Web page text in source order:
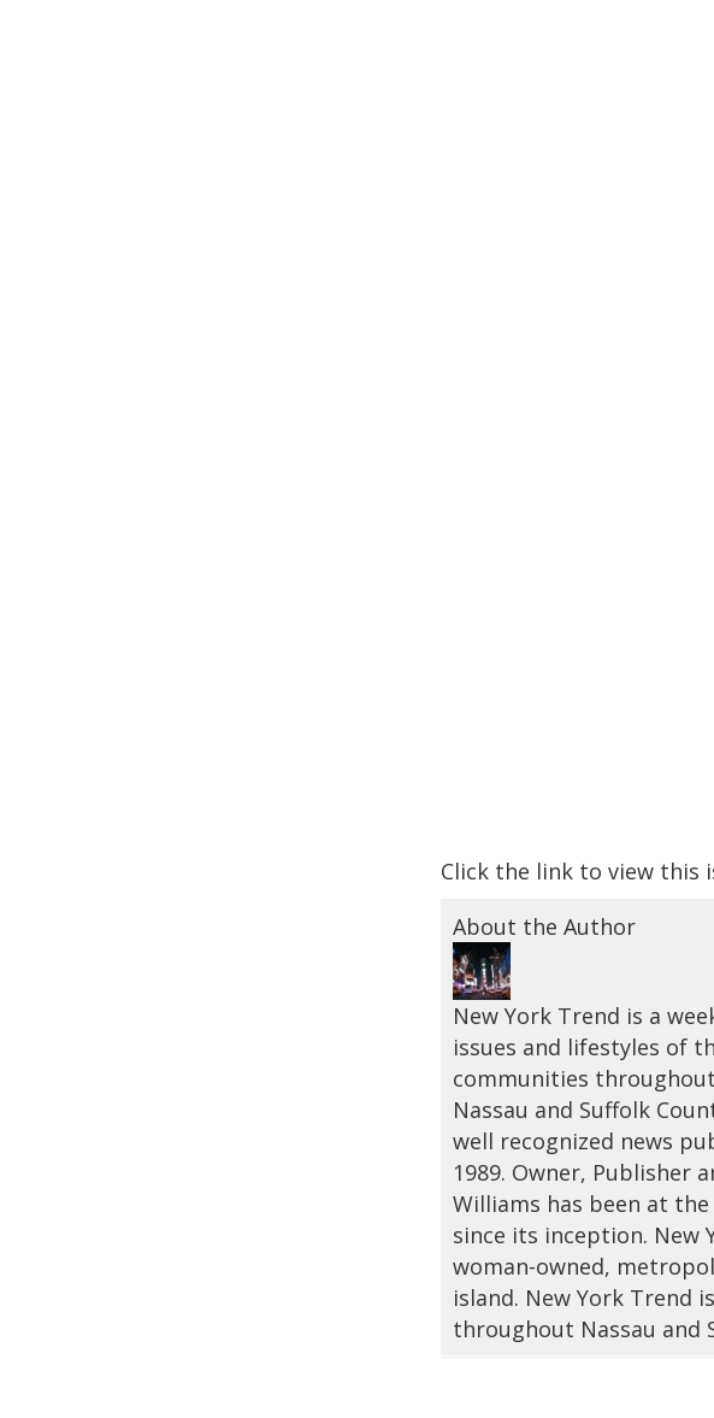
Click the link to view this
About the Author
New York Trend is a
issues and lifestyles of
communities
Nassau and Suffolk
well recognized news
1989. Owner, Publisher
Williams has been at
since its inception. New
woman-owned,
island. New York Trend
throughout Nassau and